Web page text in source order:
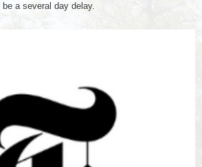
a several day delay.